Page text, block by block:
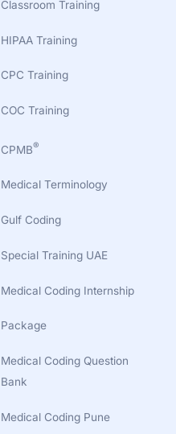
Classroom Training
HIPAA Training
CPC Training
COC Training
CPMB®
Medical Terminology
Gulf Coding
Special Training UAE
Medical Coding Internship
Package
Medical Coding Question
Bank
Medical Coding Pune